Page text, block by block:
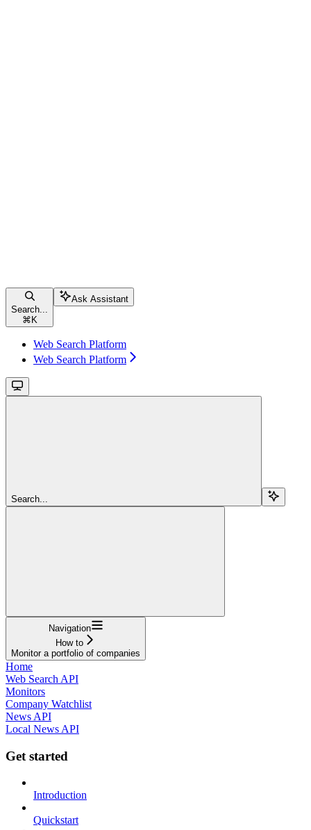
Search...
⌘ K
Ask Assistant
Web Search Platform
Web Search Platform
Search...
Navigation
How to
Monitor a portfolio of companies
Home
Web Search API
Monitors
Company Watchlist
News API
Local News API
Get started
Introduction
Quickstart